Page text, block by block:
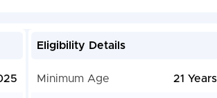
Eligibility Details
Minimum Age 21